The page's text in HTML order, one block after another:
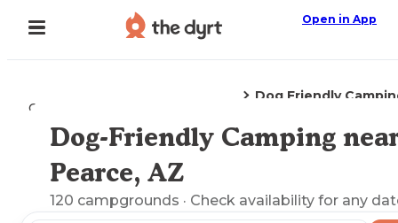
Open in App
Camping
Dog Friendly
Explore the Map
Dog-Friendly Camping
Pearce, AZ
120 campgrounds · Check availability for any